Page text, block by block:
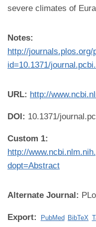
severe climates of
Notes:
http://
id=10.1371/
URL: http://
DOI: 10.1371/
Custom 1:
http://
dopt=Abstract
Alternate Journal:
Export: PubMed BibTeX